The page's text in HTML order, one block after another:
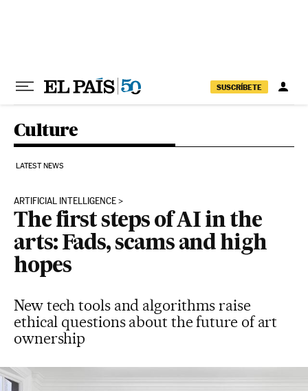
SUSCRÍBETE
Culture
LATEST NEWS
ARTIFICIAL INTELLIGENCE
The first steps of AI in the
arts: Fads, scams and high
hopes
New tech tools and algorithms raise
ethical questions about the future of art
ownership